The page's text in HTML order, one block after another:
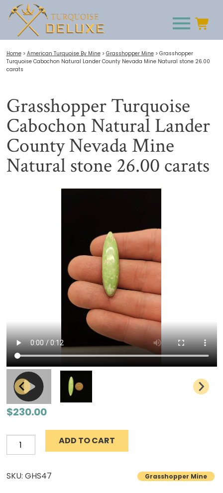
Home> American Turquoise By Mine> Grasshopper Mine> Grasshopper
Turquoise Cabochon Natural Lander County Nevada Mine Natural stone 26.00
carats
Grasshopper Turquoise
Cabochon Natural Lander
County Nevada Mine
Natural stone 26.00 carats
$230.00
Grasshopper
Turquoise
ADD TO CART
SKU: GHS47 Grasshopper Mine